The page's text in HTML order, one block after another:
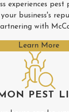
experiences pest
business's
with
Learn More
PEST